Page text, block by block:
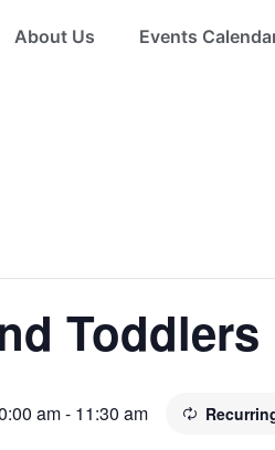
About Us Events
Toddlers
am- 11:30 am